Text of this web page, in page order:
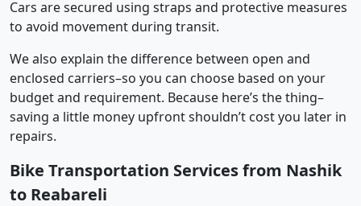
Cars are secured using straps and protective measures
to avoid movement during transit.
We also explain the difference between open and
enclosed carriers–so you can choose based on your
budget and requirement. Because here’s the thing–
saving a little money upfront shouldn’t cost you later in
repairs.
Bike Transportation Services from Nashik
to Reabareli